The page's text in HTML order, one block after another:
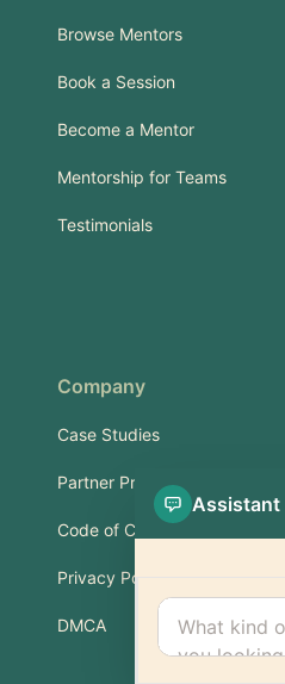
Browse Mentors
Book a Session
Become a Mentor
Mentorship for Teams
Testimonials
Company
Case Studies
Partner Program
Code of Conduct
Privacy Policy
DMCA
Assistant